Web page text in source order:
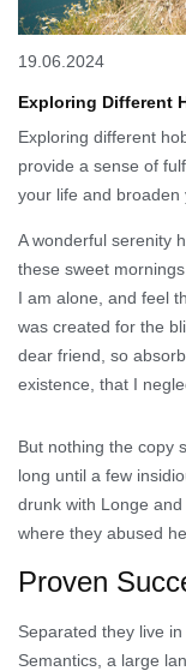
19.06.2024
Exploring Different
Exploring different
provide a sense of
your life and broaden
A wonderful serenity
these sweet
I am alone, and feel
was created for the
dear friend, so
existence, that I
But nothing the copy
long until a few
drunk with Longe
where they abused
Proven
Separated they live
Semantics, a large